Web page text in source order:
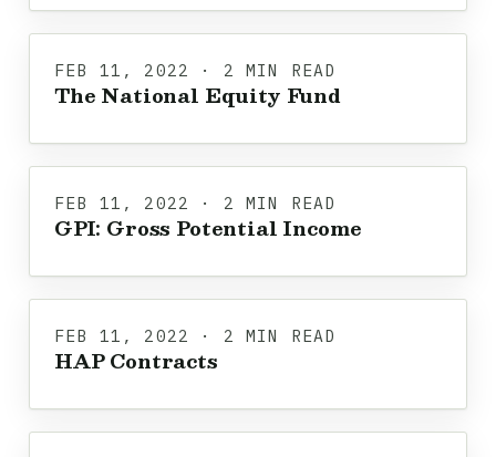
FEB 11, 2022 · 2 MIN READ
The National Equity Fund
FEB 11, 2022 · 2 MIN READ
GPI: Gross Potential Income
FEB 11, 2022 · 2 MIN READ
HAP Contracts